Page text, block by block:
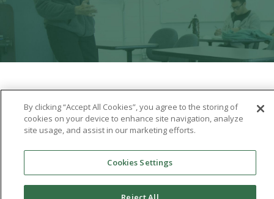
By clicking “Accept All Cookies”, you agree to the storing of
cookies on your device to enhance site navigation, analyze
site usage, and assist in our marketing efforts.
Cookies Settings